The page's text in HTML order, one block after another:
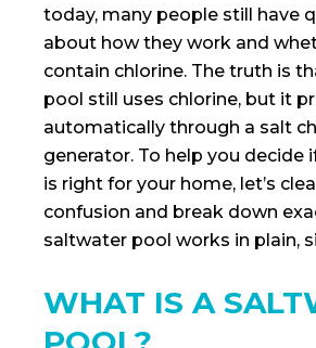
today, many people still have
about how they work and
contain chlorine. The truth is
pool still uses chlorine, but it
automatically through a salt
generator. To help you decide
is right for your home, let’s
confusion and break down
saltwater pool works in plain,
WHAT IS A